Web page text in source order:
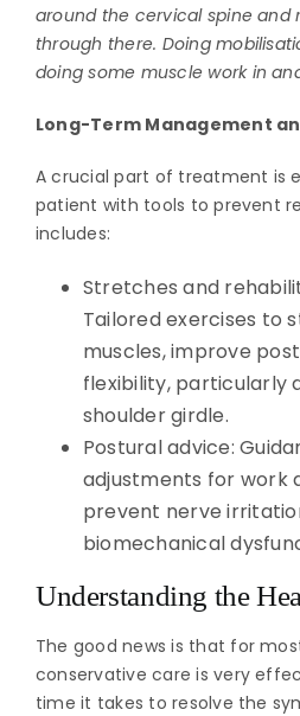
around the cervical spine and
through there. Doing
doing some muscle work in
Long-Term Management
A crucial part of treatment is
patient with tools to prevent
includes:
Stretches and
Tailored exercises to
muscles, improve
flexibility, particularly
shoulder girdle.
Postural advice:
adjustments for work
prevent nerve
biomechanical
Understanding the
The good news is that for
conservative care is very
time it takes to resolve the